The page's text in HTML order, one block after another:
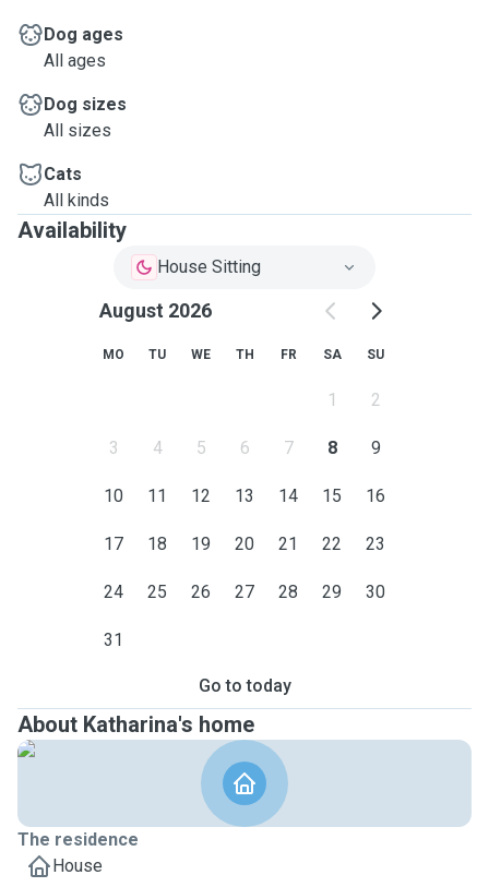
Dog ages
All ages
Dog sizes
All sizes
Cats
All kinds
Availability
House Sitting
August 2026
MO TU WE TH FR SA SU
1 2
3 4 5 6 7 8 9
10 11 12 13 14 15 16
17 18 19 20 21 22 23
24 25 26 27 28 29 30
31
Go to today
About Katharina's home
The residence
House